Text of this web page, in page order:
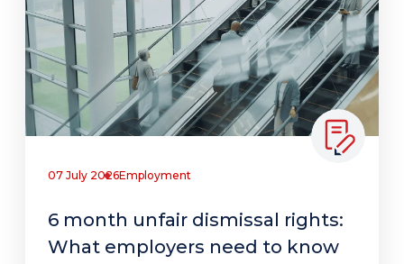
07 July 2026Employment
6 month unfair dismissal rights:
What employers need to know